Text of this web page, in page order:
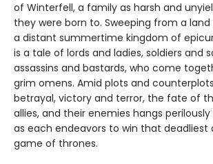
of Winterfell, a family as harsh and
they were born to. Sweeping from a
a distant summertime kingdom of
is a tale of lords and ladies, soldiers and
assassins and bastards, who come
grim omens. Amid plots and
betrayal, victory and terror, the fate of
allies, and their enemies hangs
as each endeavors to win that
game of thrones.